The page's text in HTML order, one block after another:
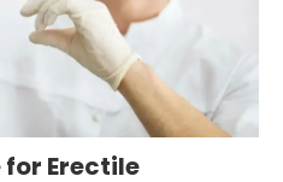
Erectile